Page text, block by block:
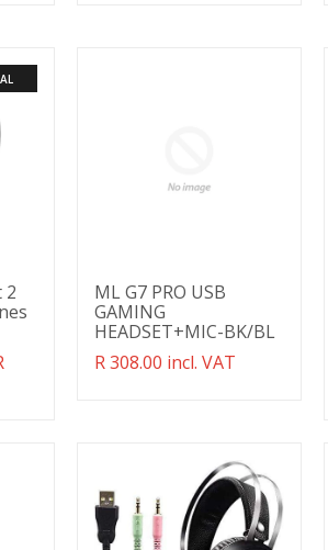
2
ML G7 PRO USB
GAMING
HEADSET+MIC-BK/BL
Translation
R 308.00 incl. VAT